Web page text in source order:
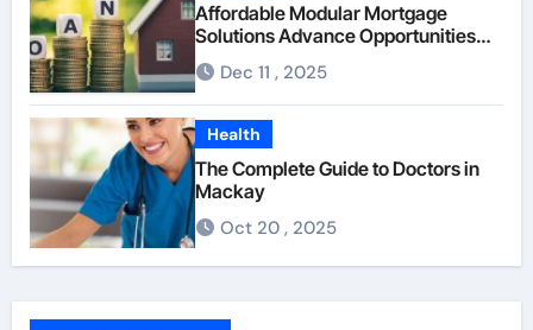
Affordable Modular Mortgage
Solutions Advance Opportunities
For First-Time Homebuyers
Dec 11 , 2025
Health
The Complete Guide to Doctors in
Mackay
Oct 20 , 2025